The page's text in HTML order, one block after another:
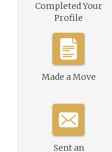
Completed Your
Profile
Made a Move
Sent an